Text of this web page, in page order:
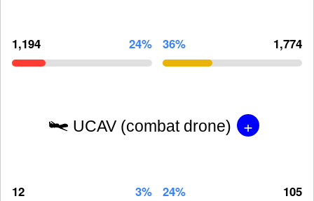
1,194 24% 36% 1,774
UCAV (combat drone) +
12 3% 24% 105